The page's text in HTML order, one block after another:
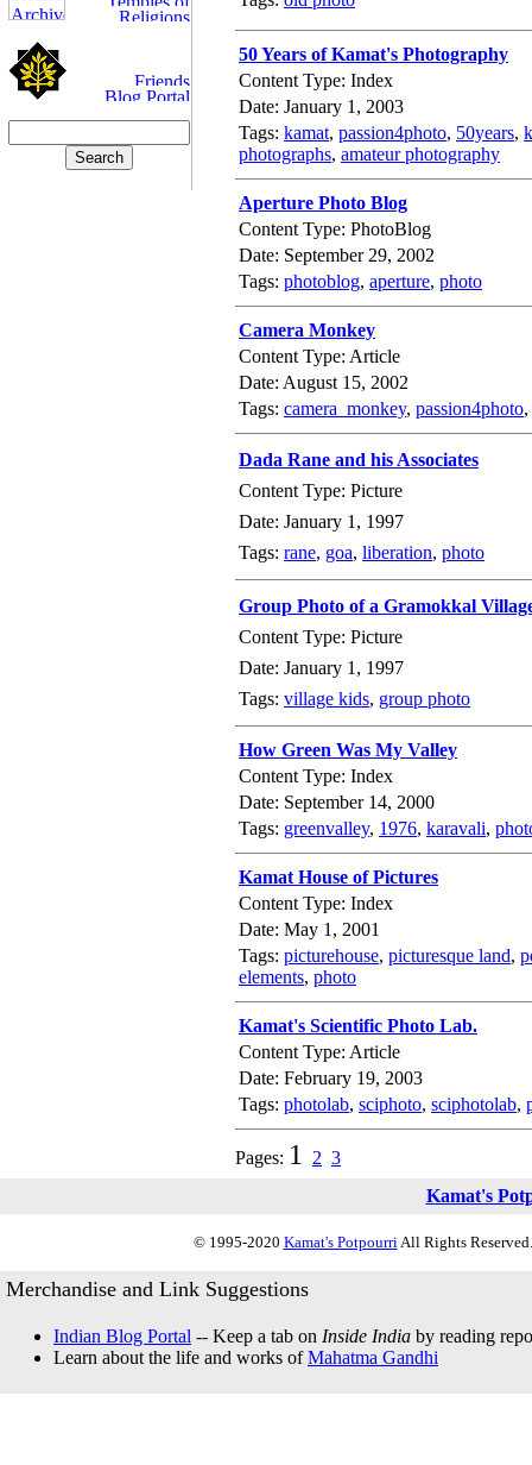
50 Years of Kamat's Photography
Content Type: Index
Date: January 1, 2003
Tags: kamat, passion4photo, 50years,
photographs, amateur photography
Aperture Photo Blog
Content Type: PhotoBlog
Date: September 29, 2002
Tags: photoblog, aperture, photo
Camera Monkey
Content Type: Article
Date: August 15, 2002
Tags: camera_monkey, passion4photo,
Dada Rane and his Associates
Content Type: Picture
Date: January 1, 1997
Tags: rane, goa, liberation, photo
Group Photo of a Gramokkal
Content Type: Picture
Date: January 1, 1997
Tags: village kids, group photo
How Green Was My Valley
Content Type: Index
Date: September 14, 2000
Tags: greenvalley, 1976, karavali,
Kamat House of Pictures
Content Type: Index
Date: May 1, 2001
Tags: picturehouse, picturesque land,
elements, photo
Kamat's Scientific Photo Lab.
Content Type: Article
Date: February 19, 2003
Tags: photolab, sciphoto, sciphotolab,
Pages: 1 2 3
Kamat's
© 1995-2020 Kamat's PotpourriAll Rights
Merchandise and Link Suggestions
Indian Blog Portal -- Keep a tab on Inside India by reading
Learn about the life and works ofMahatma Gandhi